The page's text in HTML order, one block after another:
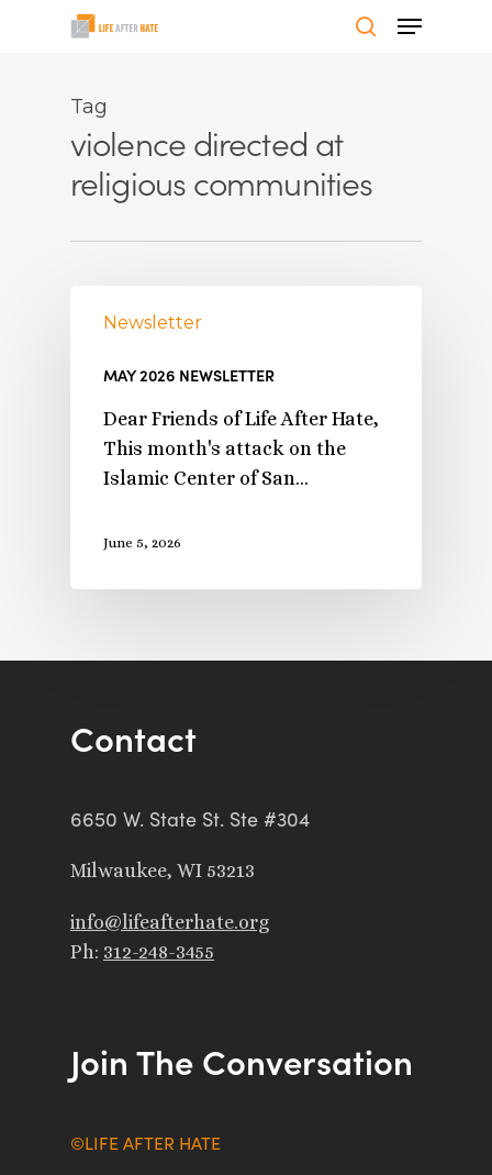
Menu
Tag
violence directed at
religious communities
Newsletter
MAY 2026 NEWSLETTER
Dear Friends of Life After Hate,
This month's attack on the
Islamic Center of San…
June 5, 2026
Contact
6650 W. State St. Ste #304
Milwaukee, WI 53213
info@lifeafterhate.org
Ph: 312-248-3455
Join The Conversation
©LIFE AFTER HATE